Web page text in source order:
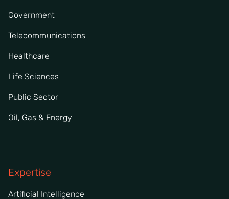
Government
Telecommunications
Healthcare
Life Sciences
Public Sector
Oil, Gas & Energy
Expertise
Artificial Intelligence